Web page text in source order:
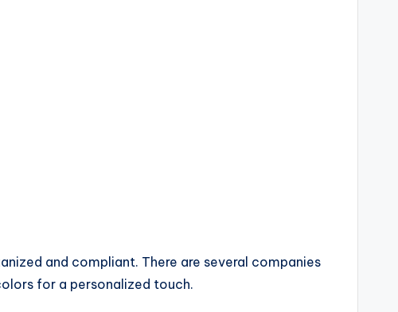
and compliant. There are several companies
for a personalized touch.